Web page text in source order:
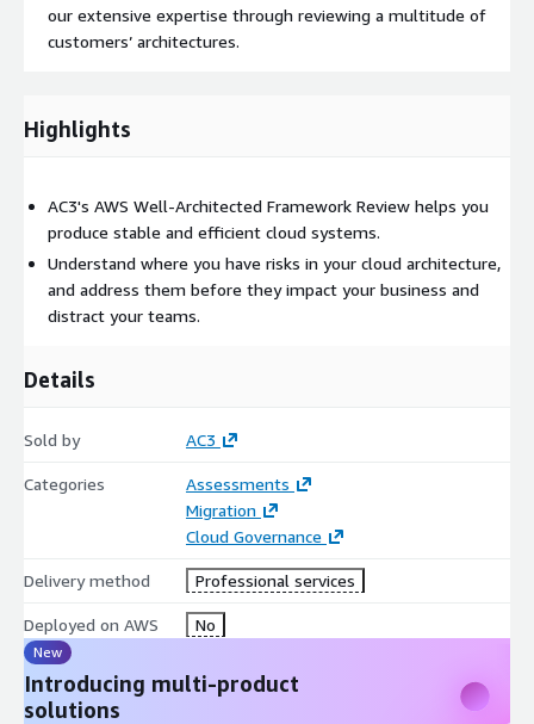
our extensive expertise through reviewing a multitude of
customers’ architectures.
Highlights
AC3's AWS Well-Architected Framework Review helps you
produce stable and efficient cloud systems.
Understand where you have risks in your cloud architecture,
and address them before they impact your business and
distract your teams.
Details
Sold by AC3
Categories
Assessments
Migration
Cloud Governance
Delivery method Professional services
Deployed on AWS No
New
Introducing multi-product
solutions